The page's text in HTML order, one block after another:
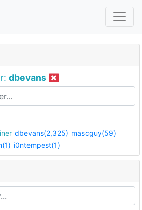
dbevans
dbevans(2,325) mascguy(59)
i0ntempest(1)